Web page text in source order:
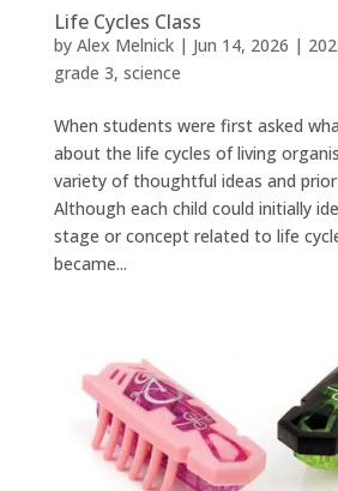
Life Cycles Class
by Alex Melnick| Jun 14, 2026 |
grade 3, science
When students were first asked
about the life cycles of living
variety of thoughtful ideas and
Although each child could initially
stage or concept related to life
became...